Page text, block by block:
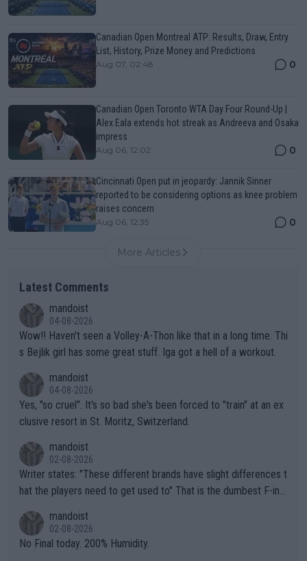
Canadian Open Montreal ATP: Results, Draw, Entry
List, History, Prize Money and Predictions
Aug 07, 02:48 0
Canadian Open Toronto WTA Day Four Round-Up |
Alex Eala extends hot streak as Andreeva and Osaka
impress
Aug 06, 12:02 0
Cincinnati Open put in jeopardy: Jannik Sinner
reported to be considering options as knee problem
raises concern
Aug 06, 12:35 0
More Articles
Latest Comments
mandoist
04-08-2026
Wow!! Haven't seen a Volley-A-Thon like that in a long time. Thi
s Bejlik girl has some great stuff. Iga got a hell of a workout.
mandoist
04-08-2026
Yes, "so cruel". It's so bad she's been forced to "train" at an ex
clusive resort in St. Moritz, Switzerland.
mandoist
02-08-2026
Writer states: "These different brands have slight differences t
hat the players need to get used to" That is the dumbest F-ing
n) telling the World's Top Players they are, essentially, full of sh
it.
mandoist
02-08-2026
No Final today. 200% Humidity.